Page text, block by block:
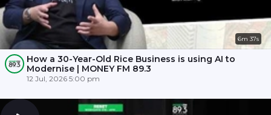
6m 37s
How a 30-Year-Old Rice Business is using AI to
Modernise | MONEY FM 89.3
12 Jul, 2026 5:00 pm